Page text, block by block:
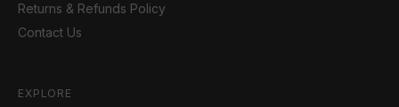
Returns & Refunds Policy
Contact Us
EXPLORE